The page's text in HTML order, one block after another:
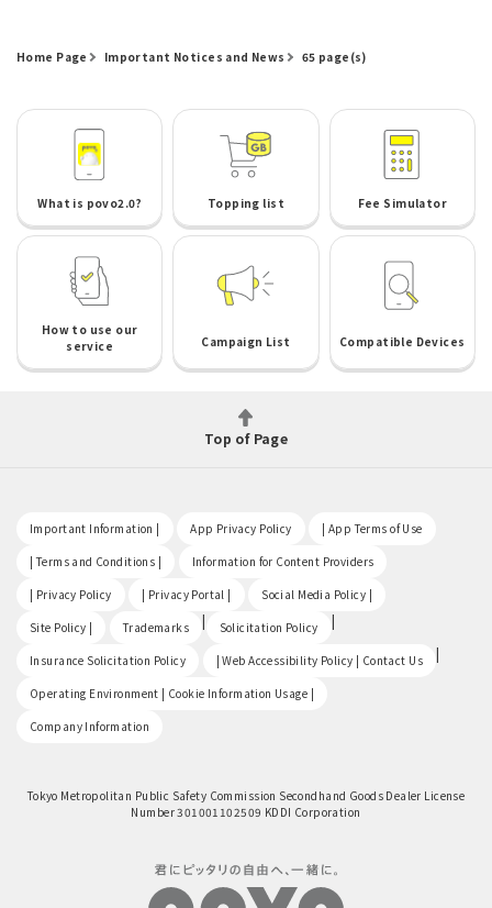
Home Page Important Notices and News 65 page(s)
What is povo2.0? Topping list Fee Simulator
How to use our
service
Campaign List Compatible Devices
Top of Page
Important Information | App Privacy Policy | App Terms of Use
| Terms and Conditions | Information for Content Providers
| Privacy Policy | Privacy Portal | Social Media Policy |
Site Policy | Trademarks | Solicitation Policy |
Insurance Solicitation Policy | Web Accessibility Policy | Contact Us |
Operating Environment | Cookie Information Usage |
Company Information
Tokyo Metropolitan Public Safety Commission Secondhand Goods Dealer License
Number 301001102509 KDDI Corporation